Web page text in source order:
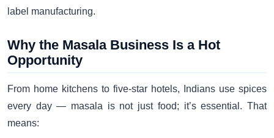
label manufacturing.
Why the Masala Business Is a Hot
Opportunity
From home kitchens to five-star hotels, Indians use spices
every day — masala is not just food; it’s essential. That
means: